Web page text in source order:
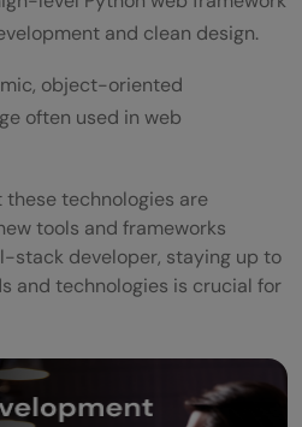
and clean design.
object-oriented
often used in web
technologies are
tools and frameworks
stack developer, staying up to
and technologies is crucial for